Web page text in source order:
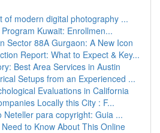
of modern digital photography ...
Kuwait: Enrollmen...
Sector 88A Gurgaon: A New Icon
Report: What to Expect & Key...
Best Area Services in Austin
Setups from an Experienced ...
Evaluations in California
Locally this City : F...
Neteller para copyright: Guia ...
to Know About This Online